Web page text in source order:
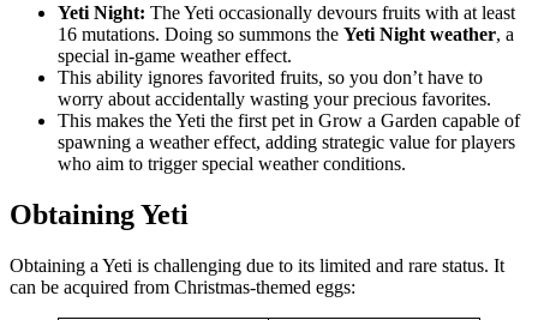
Yeti Night: The Yeti occasionally devours fruits with at least
16 mutations. Doing so summons the Yeti Night weather, a
special in-game weather effect.
This ability ignores favorited fruits, so you don’t have to
worry about accidentally wasting your precious favorites.
This makes the Yeti the first pet in Grow a Garden capable of
spawning a weather effect, adding strategic value for players
who aim to trigger special weather conditions.
Obtaining Yeti
Obtaining a Yeti is challenging due to its limited and rare status. It
can be acquired from Christmas-themed eggs: